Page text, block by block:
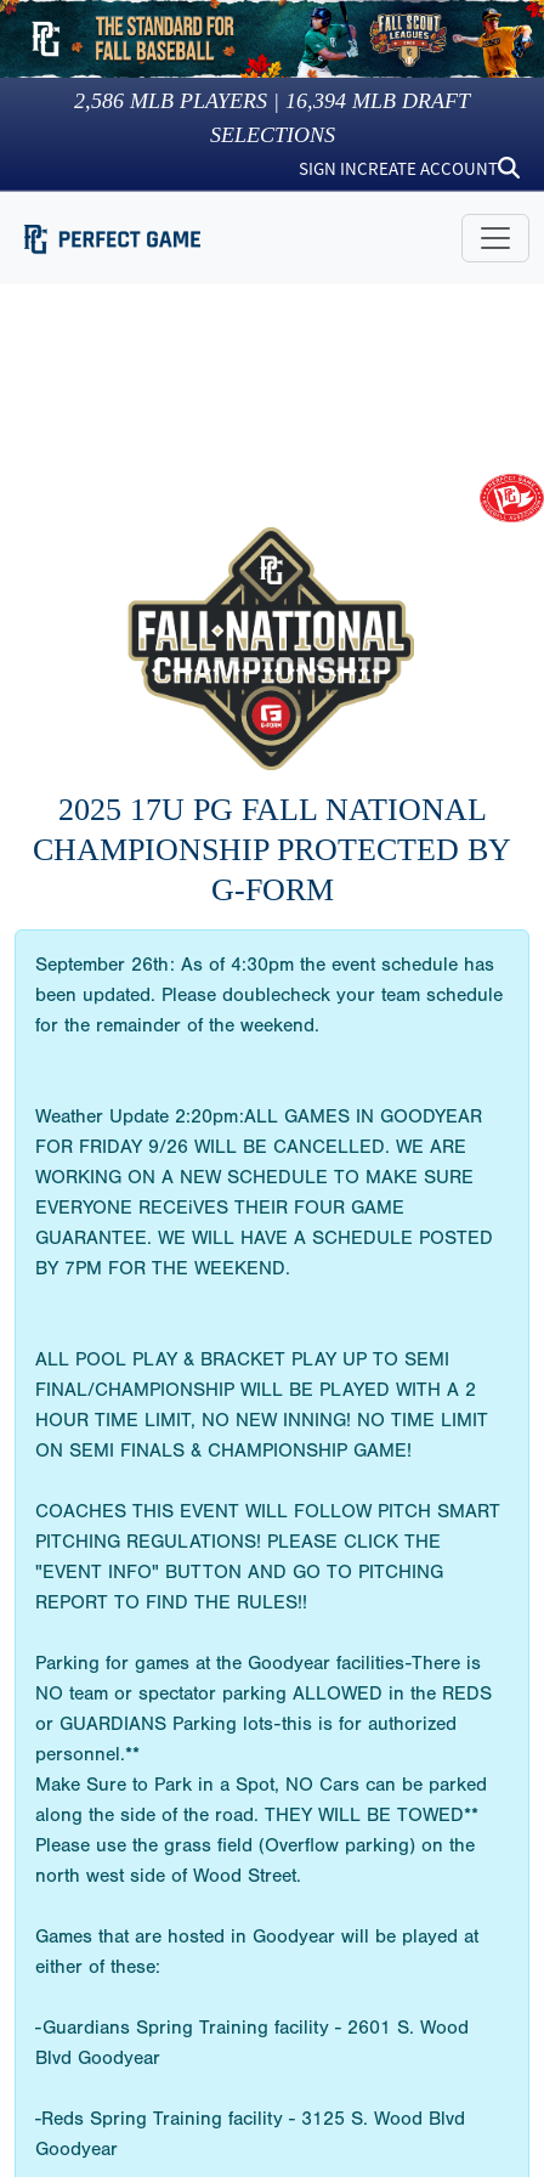
2,586 MLB PLAYERS | 16,394 MLB DRAFT
SELECTIONS
SIGN INCREATE ACCOUNT
2025 17U PG FALL NATIONAL
CHAMPIONSHIP PROTECTED BY
G-FORM
September 26th: As of 4:30pm the event schedule has
been updated. Please doublecheck your team schedule
for the remainder of the weekend.
Weather Update 2:20pm:ALL GAMES IN GOODYEAR
FOR FRIDAY 9/26 WILL BE CANCELLED. WE ARE
WORKING ON A NEW SCHEDULE TO MAKE SURE
EVERYONE RECEiVES THEIR FOUR GAME
GUARANTEE. WE WILL HAVE A SCHEDULE POSTED
BY 7PM FOR THE WEEKEND.
ALL POOL PLAY & BRACKET PLAY UP TO SEMI
FINAL/CHAMPIONSHIP WILL BE PLAYED WITH A 2
HOUR TIME LIMIT, NO NEW INNING! NO TIME LIMIT
ON SEMI FINALS & CHAMPIONSHIP GAME!
COACHES THIS EVENT WILL FOLLOW PITCH SMART
PITCHING REGULATIONS! PLEASE CLICK THE
"EVENT INFO" BUTTON AND GO TO PITCHING
REPORT TO FIND THE RULES!!
Parking for games at the Goodyear facilities-There is
NO team or spectator parking ALLOWED in the REDS
or GUARDIANS Parking lots-this is for authorized
personnel.**
Make Sure to Park in a Spot, NO Cars can be parked
along the side of the road. THEY WILL BE TOWED**
Please use the grass field (Overflow parking) on the
north west side of Wood Street.
Games that are hosted in Goodyear will be played at
either of these:
-Guardians Spring Training facility - 2601 S. Wood
Blvd Goodyear
-Reds Spring Training facility - 3125 S. Wood Blvd
Goodyear